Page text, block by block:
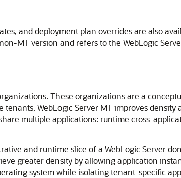
and deployment plan overrides are also
MT version and refers to the WebLogic
These organizations are a
WebLogic Server MT improves density
multiple applications: runtime cross-
and runtime slice of a WebLogic Server
greater density by allowing application
system while isolating tenant-specific